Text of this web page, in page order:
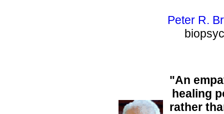
Peter R.
"An
healing
rather